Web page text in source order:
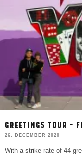
GREETINGS TOUR –
26. DECEMBER 2020
With a strike rate of 44